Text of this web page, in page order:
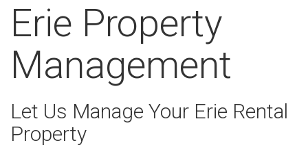
Erie Property
Management
Let Us Manage Your Erie Rental
Property